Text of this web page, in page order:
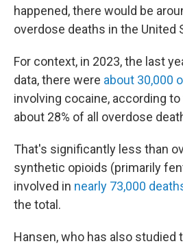
happened, there would be
overdose deaths in the United
For context, in 2023, the last
data, there were about 30,000
involving cocaine, according to
about 28% of all overdose
That's significantly less than
synthetic opioids (primarily
involved in nearly 73,000
the total.
Hansen, who has also studied